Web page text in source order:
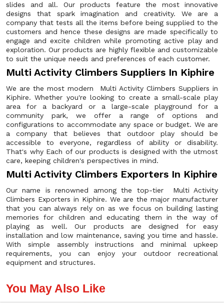
slides and all. Our products feature the most innovative
designs that spark imagination and creativity. We are a
company that tests all the items before being supplied to the
customers and hence these designs are made specifically to
engage and excite children while promoting active play and
exploration. Our products are highly flexible and customizable
to suit the unique needs and preferences of each customer.
Multi Activity Climbers Suppliers In Kiphire
We are the most modern Multi Activity Climbers Suppliers in
Kiphire. Whether you're looking to create a small-scale play
area for a backyard or a large-scale playground for a
community park, we offer a range of options and
configurations to accommodate any space or budget. We are
a company that believes that outdoor play should be
accessible to everyone, regardless of ability or disability.
That's why Each of our products is designed with the utmost
care, keeping children's perspectives in mind.
Multi Activity Climbers Exporters In Kiphire
Our name is renowned among the top-tier Multi Activity
Climbers Exporters in Kiphire. We are the major manufacturer
that you can always rely on as we focus on building lasting
memories for children and educating them in the way of
playing as well. Our products are designed for easy
installation and low maintenance, saving you time and hassle.
With simple assembly instructions and minimal upkeep
requirements, you can enjoy your outdoor recreational
equipment and structures.
You May Also Like